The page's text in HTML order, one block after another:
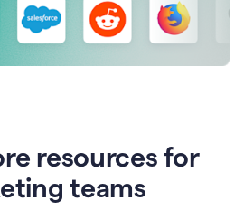
resources for
teams